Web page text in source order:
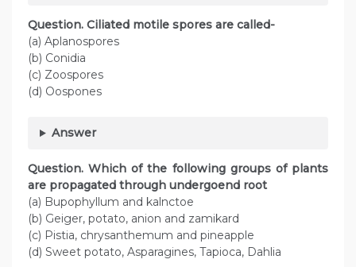
Question. Ciliated motile spores are called-
(a) Aplanospores
(b) Conidia
(c) Zoospores
(d) Oospones
Answer
Question. Which of the following groups of plants
are propagated through undergoend root
(a) Bupophyllum and kalnctoe
(b) Geiger, potato, anion and zamikard
(c) Pistia, chrysanthemum and pineapple
(d) Sweet potato, Asparagines, Tapioca, Dahlia